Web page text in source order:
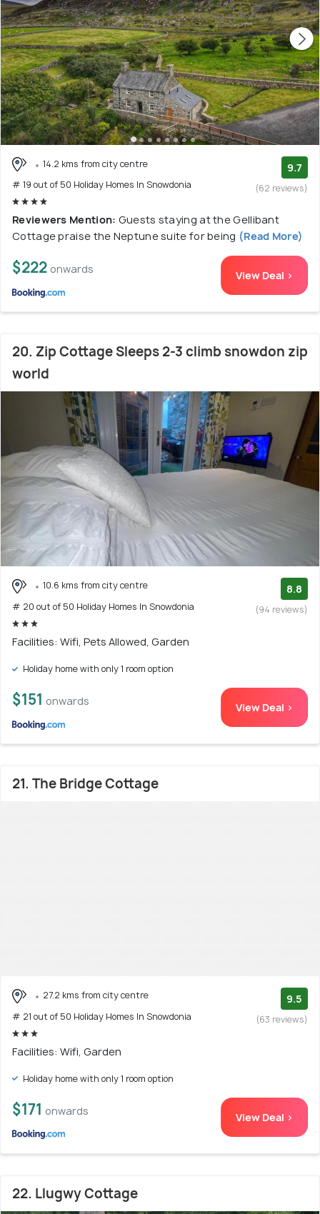
14.2 kms from city centre
# 19 out of 50 Holiday Homes In Snowdonia
9.7
(62 reviews)
Reviewers Mention: Guests staying at the Gellibant
Cottage praise the Neptune suite for being (Read More)
$222 onwards View Deal >
20. Zip Cottage Sleeps 2-3 climb snowdon zip
world
10.6 kms from city centre
# 20 out of 50 Holiday Homes In Snowdonia
8.8
(94 reviews)
Facilities: Wifi, Pets Allowed, Garden
Holiday home with only 1 room option
$151 onwards View Deal >
21. The Bridge Cottage
27.2 kms from city centre
# 21 out of 50 Holiday Homes In Snowdonia
9.5
(63 reviews)
Facilities: Wifi, Garden
Holiday home with only 1 room option
$171 onwards View Deal >
22. Llugwy Cottage